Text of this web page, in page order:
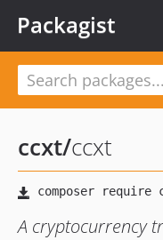
Packagist
ccxt/ccxt
A cryptocurrency